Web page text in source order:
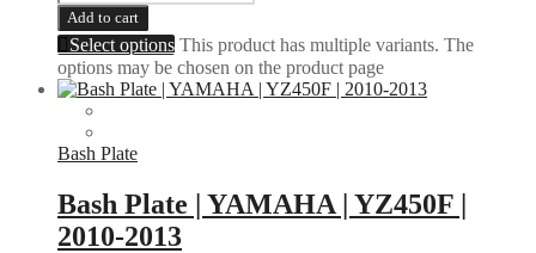
Add to cart
Select options This product has multiple variants. The
options may be chosen on the product page
Bash Plate
Bash Plate | YAMAHA | YZ450F |
2010-2013